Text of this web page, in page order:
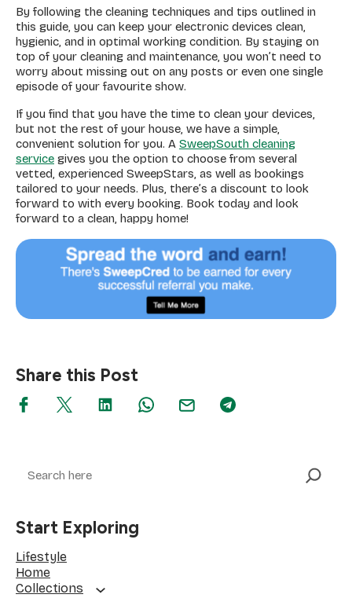
By following the cleaning techniques and tips outlined in
this guide, you can keep your electronic devices clean,
hygienic, and in optimal working condition. By staying on
top of your cleaning and maintenance, you won’t need to
worry about missing out on any posts or even one single
episode of your favourite show.
If you find that you have the time to clean your devices,
but not the rest of your house, we have a simple,
convenient solution for you. A SweepSouth cleaning
service gives you the option to choose from several
vetted, experienced SweepStars, as well as bookings
tailored to your needs. Plus, there’s a discount to look
forward to with every booking. Book today and look
forward to a clean, happy home!
Share this Post
Start Exploring
Lifestyle
Home
Collections